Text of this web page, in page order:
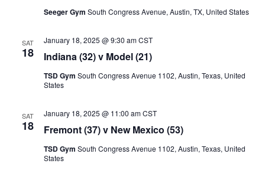
Seeger Gym South Congress Avenue, Austin, TX, United States
SAT
18 Indiana (32) v Model (21)
January 18, 2025 @ 9:30 am CST
TSD Gym South Congress Avenue 1102, Austin, Texas, United
States
SAT
18 Fremont (37) v New Mexico (53)
January 18, 2025 @ 11:00 am CST
TSD Gym South Congress Avenue 1102, Austin, Texas, United
States